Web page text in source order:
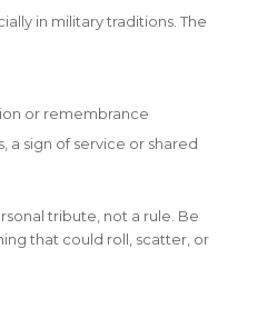
in military traditions. The
or remembrance
a sign of service or shared
tribute, not a rule. Be
that could roll, scatter, or